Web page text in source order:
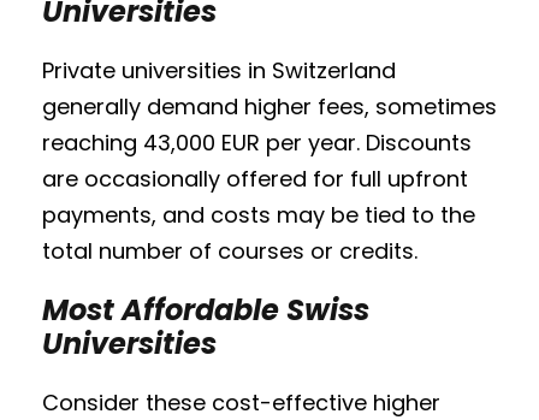
Universities
Private universities in Switzerland
generally demand higher fees, sometimes
reaching 43,000 EUR per year. Discounts
are occasionally offered for full upfront
payments, and costs may be tied to the
total number of courses or credits.
Most Affordable Swiss
Universities
Consider these cost-effective higher